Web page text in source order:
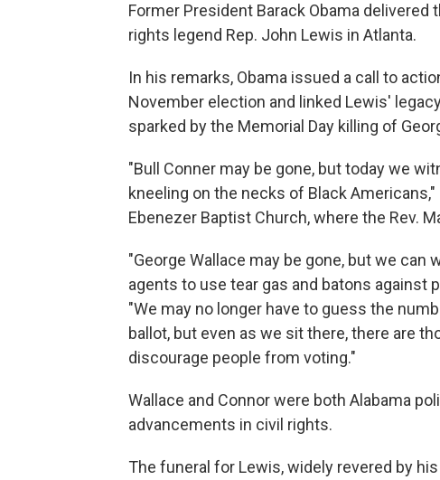
Former President Barack Obama
rights legend Rep. John Lewis in Atlanta.
In his remarks, Obama issued a call to
November election and linked Lewis'
sparked by the Memorial Day killing of
"Bull Conner may be gone, but today we
kneeling on the necks of Black
Ebenezer Baptist Church, where the Rev.
"George Wallace may be gone, but we
agents to use tear gas and batons against
"We may no longer have to guess the
ballot, but even as we sit there, there are
discourage people from voting."
Wallace and Connor were both Alabama
advancements in civil rights.
The funeral for Lewis, widely revered by